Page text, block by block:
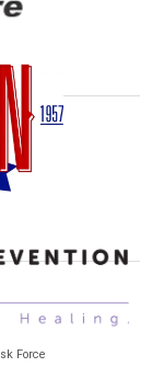
Force